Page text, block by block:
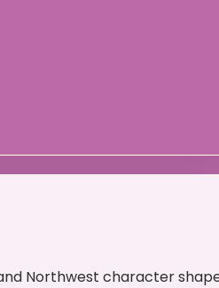
Northwest character